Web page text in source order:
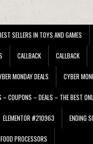
SELLERS IN TOYS AND GAMES
CALLBACK CALLBACK
MONDAY DEALS CYBER
– COUPONS – DEALS – THE BEST
ELEMENTOR #210963 ENDING
FOOD PROCESSORS